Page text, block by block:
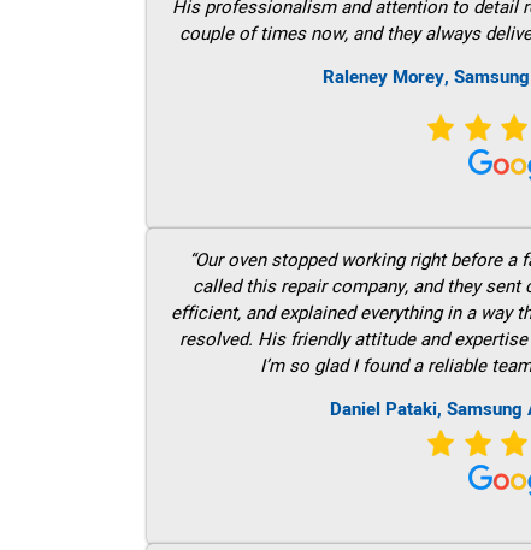
His professionalism and attention to detail
couple of times now, and they always
Raleney Morey,
“Our oven stopped working right before a
called this repair company, and they
efficient, and explained everything in a way
resolved. His friendly attitude and
I’m so glad I found a reliable
Daniel Pataki, Samsung